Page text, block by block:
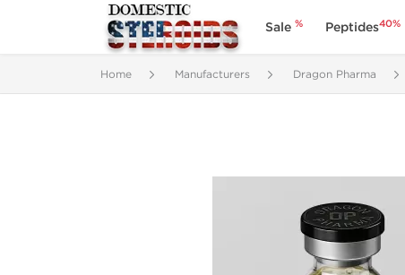
Sale % Peptides40%
Home Manufacturers Dragon Pharma